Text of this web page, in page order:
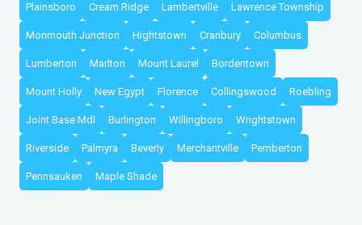
Plainsboro Cream Ridge Lambertville Lawrence Township
Monmouth Junction Hightstown Cranbury Columbus
Lumberton Marlton Mount Laurel Bordentown
Mount Holly New Egypt Florence Collingswood Roebling
Joint Base Mdl Burlington Willingboro Wrightstown
Riverside Palmyra Beverly Merchantville Pemberton
Pennsauken Maple Shade